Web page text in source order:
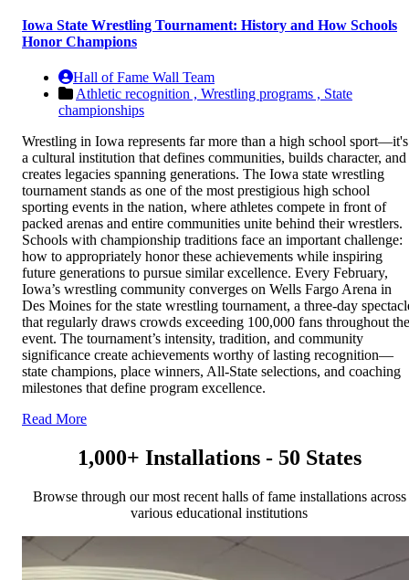
Iowa State Wrestling Tournament: History and How Schools
Honor Champions
Hall of Fame Wall Team
Athletic recognition , Wrestling programs , State
championships
Wrestling in Iowa represents far more than a high school sport—it's
a cultural institution that defines communities, builds character, and
creates legacies spanning generations. The Iowa state wrestling
tournament stands as one of the most prestigious high school
sporting events in the nation, where athletes compete in front of
packed arenas and entire communities unite behind their wrestlers.
Schools with championship traditions face an important challenge:
how to appropriately honor these achievements while inspiring
future generations to pursue similar excellence. Every February,
Iowa’s wrestling community converges on Wells Fargo Arena in
Des Moines for the state wrestling tournament, a three-day
that regularly draws crowds exceeding 100,000 fans throughout the
event. The tournament’s intensity, tradition, and community
significance create achievements worthy of lasting recognition—
state champions, place winners, All-State selections, and coaching
milestones that define program excellence.
Read More
1,000+ Installations - 50 States
Browse through our most recent halls of fame installations across
various educational institutions